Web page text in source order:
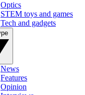
Optics
STEM toys and games
Tech and gadgets
News
Features
Opinion